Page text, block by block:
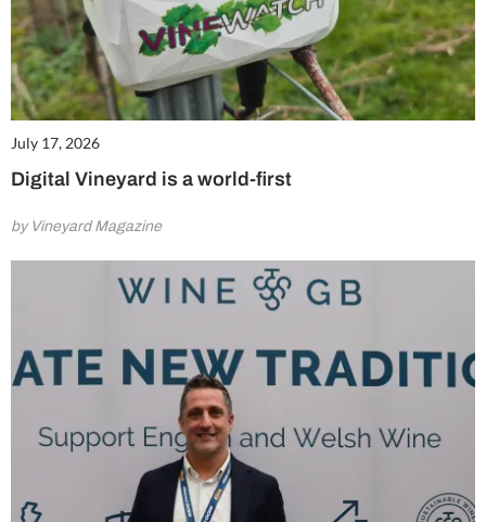
July 17, 2026
Digital Vineyard is a world-first
by Vineyard Magazine